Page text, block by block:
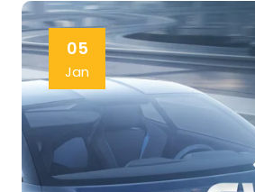
05
Jan